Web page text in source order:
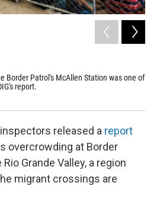
Border Patrol's McAllen Station was one of
report.
released a report
overcrowding at Border
Grande Valley, a region
migrant crossings are